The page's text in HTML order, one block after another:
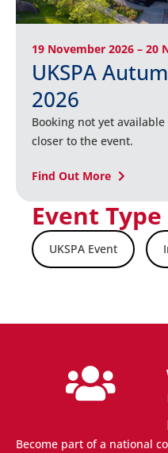
19 November 2026 – 20
UKSPA
2026
Booking not yet
closer to the event.
Find Out More
Event Type
UKSPA Event
Become part of a national